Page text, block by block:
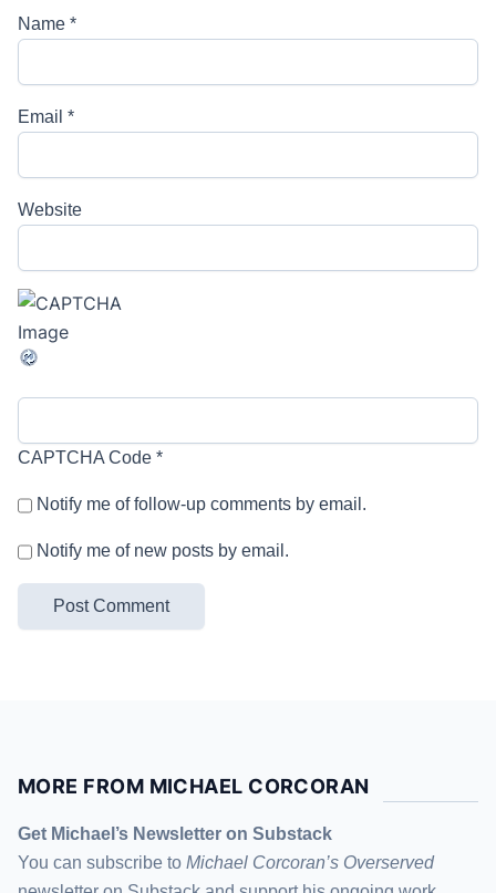
Name *
Email *
Website
CAPTCHA Code *
Notify me of follow-up comments by email.
Notify me of new posts by email.
MORE FROM MICHAEL CORCORAN
Get Michael’s Newsletter on Substack
You can subscribe to Michael Corcoran’s Overserved